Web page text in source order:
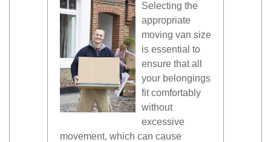
Selecting the
appropriate
moving van size
is essential to
ensure that all
your belongings
fit comfortably
without
excessive
movement, which can cause